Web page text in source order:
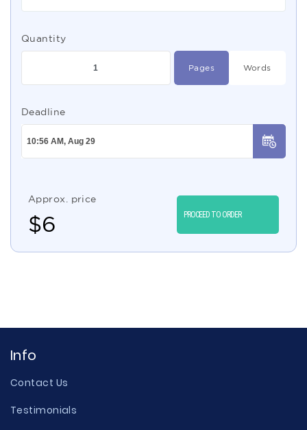
Quantity
Pages Words
Deadline
Approx. price
$6 PROCEED TO ORDER
Info
Contact Us
Testimonials